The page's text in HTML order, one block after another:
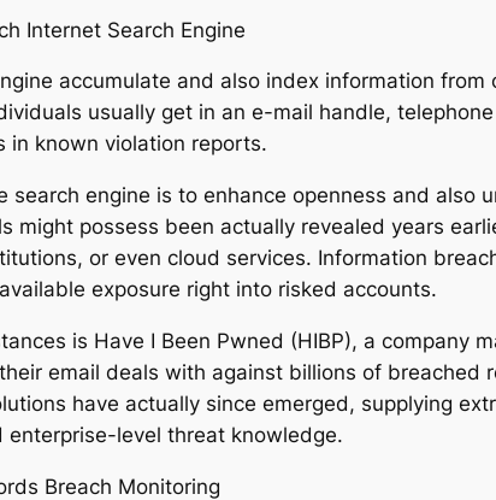
Internet Search Engine
accumulate and also index information
usually get in an e-mail handle,
in known violation reports.
search engine is to enhance openness and
might possess been actually revealed years
or even cloud services. Information
exposure right into risked accounts.
is Have I Been Pwned (HIBP), a company
email deals with against billions of breached
have actually since emerged, supplying
level threat knowledge.
Breach Monitoring